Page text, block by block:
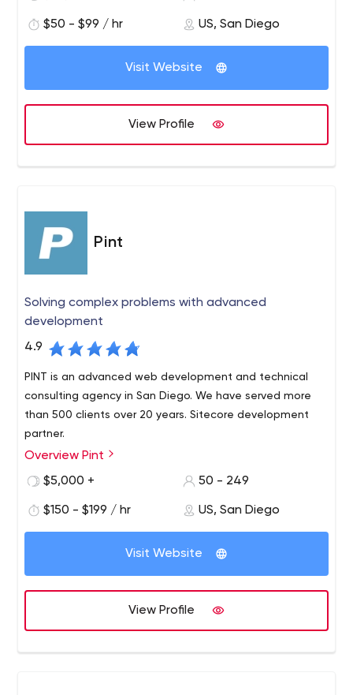
$50 - $99 / hr US, San Diego
Visit Website
View Profile
Pint
Solving complex problems with advanced
development
4.9
PINT is an advanced web development and technical
consulting agency in San Diego. We have served more
than 500 clients over 20 years. Sitecore development
partner.
PINT is a San Diego-based, full-service web
development agency with a long-standing reputation
excellent service. PINT is known for developing websites
built to modern web standards and integrating
advanced web technologies to help serve business
Overview Pint
$5,000 +
50 - 249
$150 - $199 / hr US, San Diego
Visit Website
View Profile